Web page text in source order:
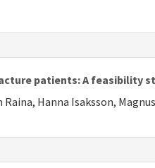
patients: A feasibility
Hanna Isaksson,